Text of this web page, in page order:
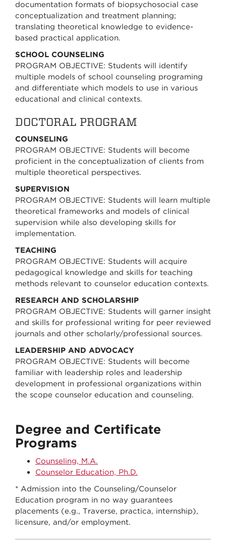
documentation formats of biopsychosocial case
conceptualization and treatment planning;
translating theoretical knowledge to evidence-
based practical application.
SCHOOL COUNSELING
PROGRAM OBJECTIVE: Students will identify
multiple models of school counseling programing
and differentiate which models to use in various
educational and clinical contexts.
DOCTORAL PROGRAM
COUNSELING
PROGRAM OBJECTIVE: Students will become
proficient in the conceptualization of clients from
multiple theoretical perspectives.
SUPERVISION
PROGRAM OBJECTIVE: Students will learn multiple
theoretical frameworks and models of clinical
supervision while also developing skills for
implementation.
TEACHING
PROGRAM OBJECTIVE: Students will acquire
pedagogical knowledge and skills for teaching
methods relevant to counselor education contexts.
RESEARCH AND SCHOLARSHIP
PROGRAM OBJECTIVE: Students will garner insight
and skills for professional writing for peer reviewed
journals and other scholarly/professional sources.
LEADERSHIP AND ADVOCACY
PROGRAM OBJECTIVE: Students will become
familiar with leadership roles and leadership
development in professional organizations within
the scope counselor education and counseling.
Degree and Certificate
Programs
Counseling, M.A.
Counselor Education, Ph.D.
* Admission into the Counseling/Counselor
Education program in no way guarantees
placements (e.g., Traverse, practica, internship),
licensure, and/or employment.